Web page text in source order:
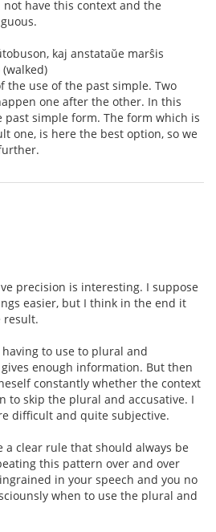
have this context and the
kaj anstataŭe marŝis
the use of the past simple. Two
one after the other. In this
past simple form. The form which is
one, is here the best option, so we
precision is interesting. I suppose
easier, but I think in the end it
result.
to use to plural and
enough information. But then
constantly whether the context
to skip the plural and accusative. I
difficult and quite subjective.
clear rule that should always be
this pattern over and over
in your speech and you no
when to use the plural and